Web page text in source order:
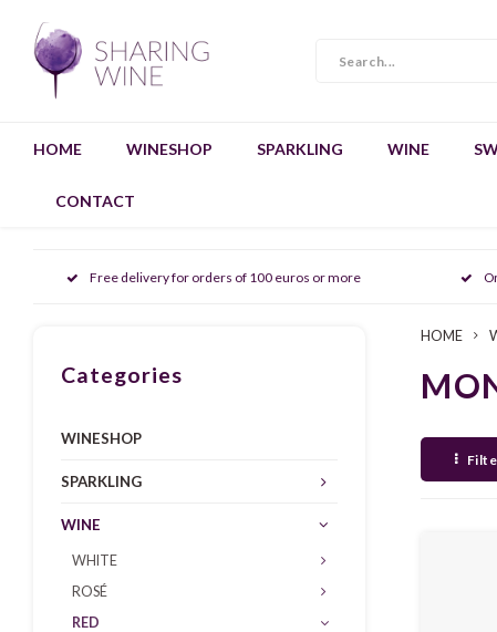
HOME WINESHOP SPARKLING WINE
CONTACT
Free delivery for orders of 100 euros or more
Categories
WINESHOP
SPARKLING
WINE
WHITE
ROSÉ
RED
HOME